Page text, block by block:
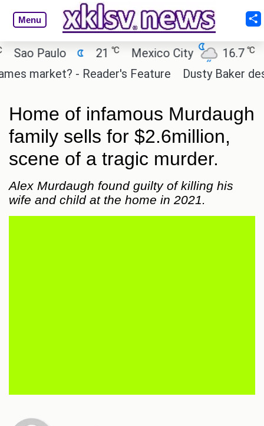
Menu
Paulo 21 Mexico City 16.7℃
market? - Reader's Feature
Dusty Baker
Home of infamous Murdaugh
family sells for $2.6million,
scene of a tragic murder.
Alex Murdaugh found guilty of killing his
wife and child at the home in 2021.